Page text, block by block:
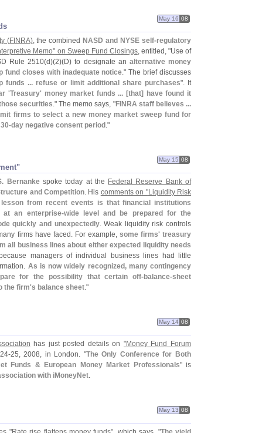
May 16 08
(FINRA), the combined NASD and NYSE self-regulatory
Memo" on Sweep Fund Closings, entitled, "Use of
Rule 2510(d)(2)(D) to designate an alternative money
fund closes with inadequate notice." The brief discusses
funds ... refuse or limit additional share purchases". It
'Treasury' money market funds ... [that] have found it
securities." The memo says, "FINRA staff believes ...
firms to select a new money market sweep fund for
day negative consent period ."
May 15 08
Bernankespoke today at the Federal Reserve Bank of
and Competition. His comments on "Liquidity Risk
from recent events is that financial institutions
at an enterprise-wide level and be prepared for the
quickly and unexpectedly. Weak liquidity risk controls
firms have faced. For example, some firms' treasury
all business lines about either expected liquidity needs
managers of individual business lines had little
As is now widely recognized, many contingency
for the possibility that certain off-balance-sheet
the firm's balance sheet."
May 14 08
has just posted details on "Money Fund Forum
25, 2008, in London. "The Only Conference for Both
Funds & European Money Market Professionals" is
with iMoneyNet.
May 13 08